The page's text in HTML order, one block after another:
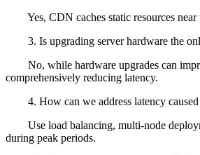
Yes, CDN caches static resources near
3. Is upgrading server hardware the
No, while hardware upgrades can
comprehensively reducing latency.
4. How can we address latency caused
Use load balancing, multi-node
during peak periods.